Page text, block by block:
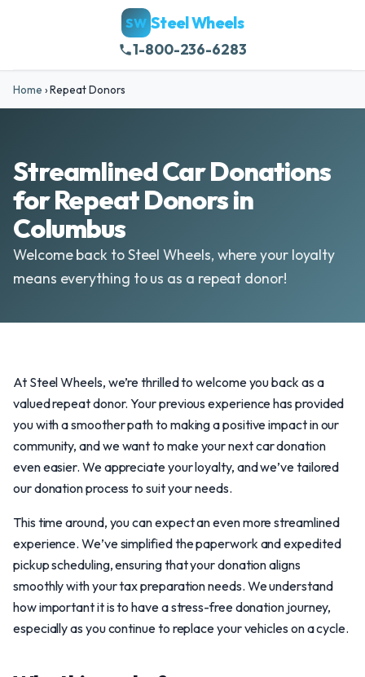
SW Steel Wheels
1-800-236-6283
Home ›Repeat Donors
Streamlined Car Donations
for Repeat Donors in
Columbus
Welcome back to Steel Wheels, where your loyalty
means everything to us as a repeat donor!
At Steel Wheels, we’re thrilled to welcome you back as a
valued repeat donor. Your previous experience has provided
you with a smoother path to making a positive impact in our
community, and we want to make your next car donation
even easier. We appreciate your loyalty, and we’ve tailored
our donation process to suit your needs.
This time around, you can expect an even more streamlined
experience. We’ve simplified the paperwork and expedited
pickup scheduling, ensuring that your donation aligns
smoothly with your tax preparation needs. We understand
how important it is to have a stress-free donation journey,
especially as you continue to replace your vehicles on a cycle.